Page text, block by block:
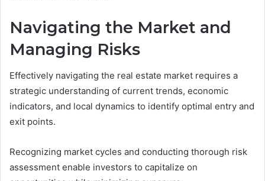
Navigating the Market and
Managing Risks
Effectively navigating the real estate market requires a
strategic understanding of current trends, economic
indicators, and local dynamics to identify optimal entry and
exit points.
Recognizing market cycles and conducting thorough risk
assessment enable investors to capitalize on